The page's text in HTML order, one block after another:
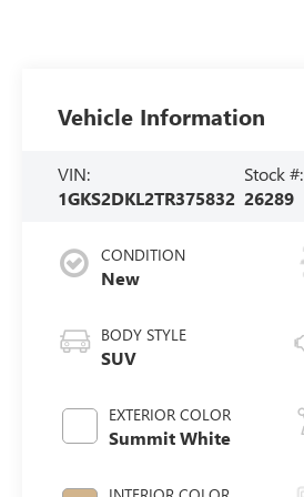
Vehicle Information
VIN:
1GKS2DKL2TR375832
Stock #:
26289
CONDITION
New
BODY STYLE
SUV
EXTERIOR COLOR
Summit White